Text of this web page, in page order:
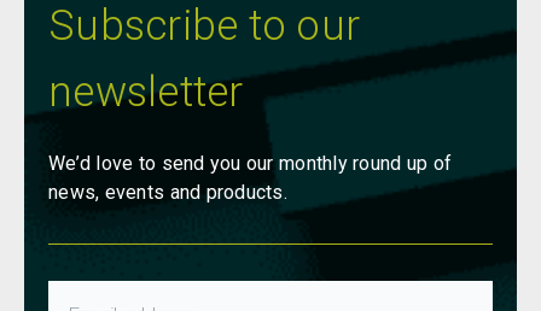
Subscribe to our
newsletter
We’d love to send you our monthly round up of
news, events and products.